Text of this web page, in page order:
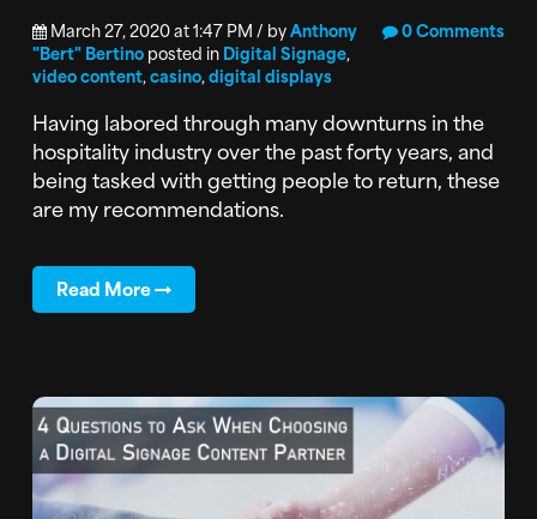
March 27, 2020 at 1:47 PM / byAnthony
"Bert" Bertinoposted inDigital Signage,
video content,casino,digital displays
0 Comments
Having labored through many downturns in the
hospitality industry over the past forty years, and
being tasked with getting people to return, these
are my recommendations.
Read More